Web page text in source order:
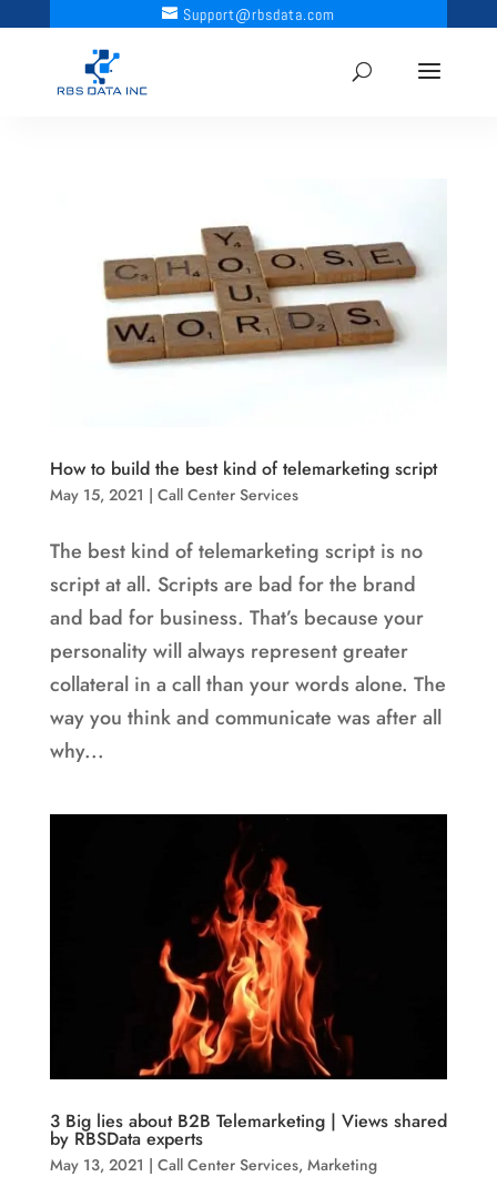
Support@rbsdata.com
How to build the best kind of telemarketing script
May 15, 2021 | Call Center Services
The best kind of telemarketing script is no
script at all. Scripts are bad for the brand
and bad for business. That’s because your
personality will always represent greater
collateral in a call than your words alone. The
way you think and communicate was after all
why...
3 Big lies about B2B Telemarketing | Views shared
by RBSData experts
May 13, 2021 | Call Center Services, Marketing